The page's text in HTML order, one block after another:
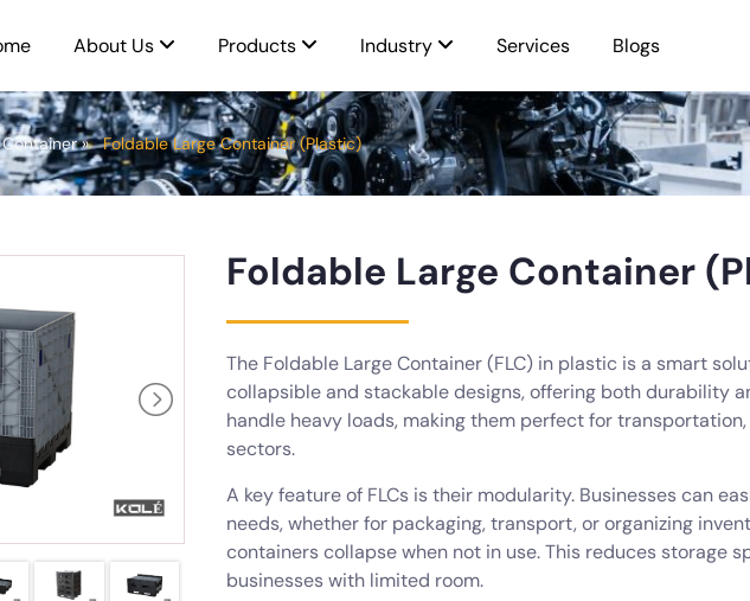
About Us Products Industry Services Blogs
» Foldable Large Container (Plastic)
Foldable Large Container
The Foldable Large Container (FLC) in plastic is a smart
collapsible and stackable designs, offering both durability
handle heavy loads, making them perfect for
sectors.
A key feature of FLCs is their modularity. Businesses can
needs, whether for packaging, transport, or organizing
containers collapse when not in use. This reduces storage
businesses with limited room.